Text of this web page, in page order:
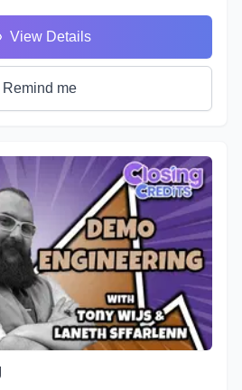
a living. Voice Over, Voice
one of the most important terms
Voice Actor. After all, this is what
our voice.
in all three in order to truly
needed for each individual
are the same, so there is always a
In this course we will do our best
nitty gritty!
trade, it takes time for people to
included. A weekend seminar
boot camp with a voice
probably won't increase your
loads of voice gigs. That's
with the goal of making sure
View Details
Remind me